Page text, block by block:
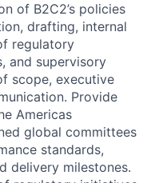
of B2C2’s policies
drafting, internal
regulatory
and supervisory
scope, executive
Provide
Americas
global committees
standards,
delivery milestones.